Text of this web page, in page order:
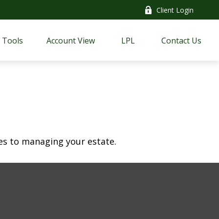
Client Login
Tools Account View LPL Contact Us
to managing your estate.